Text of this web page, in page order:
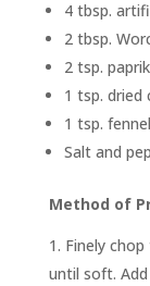
4 tbsp.
2 tbsp.
2 tsp.
1 tsp. dried
1 tsp.
Salt and
Method of
Finely
until soft.